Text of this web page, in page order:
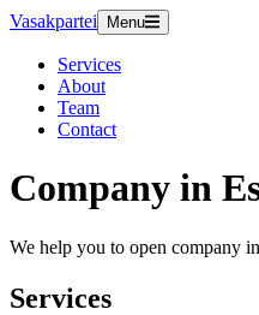
Vasakpartei Menu
Services
About
Team
Contact
Company in
We help you to open company
Services